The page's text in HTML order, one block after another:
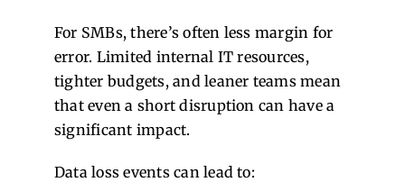
For SMBs, there’s often less margin for
error. Limited internal IT resources,
tighter budgets, and leaner teams mean
that even a short disruption can have a
significant impact.
Data loss events can lead to: